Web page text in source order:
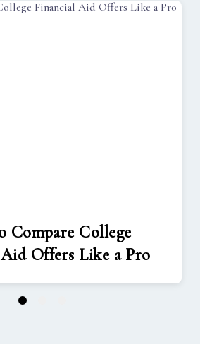
Compare College
Offers Like a Pro
1